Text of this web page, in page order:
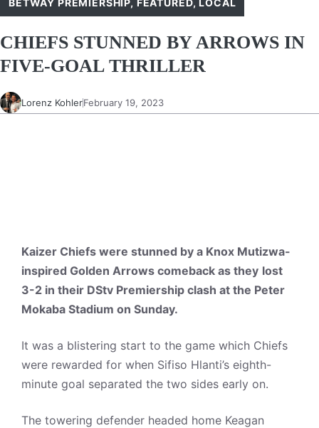
BETWAY PREMIERSHIP, FEATURED,LOCAL
CHIEFS STUNNED BY ARROWS IN
FIVE-GOAL THRILLER
Lorenz KohlerFebruary 19, 2023
Kaizer Chiefs were stunned by a Knox Mutizwa-
inspired Golden Arrows comeback as they lost
3-2 in their DStv Premiership clash at the Peter
Mokaba Stadium on Sunday.
It was a blistering start to the game which Chiefs
were rewarded for when Sifiso Hlanti’s eighth-
minute goal separated the two sides early on.
The towering defender headed home Keagan